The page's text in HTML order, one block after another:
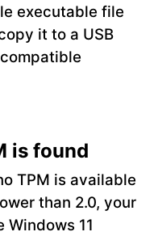
executable file
it to a USB
is found
TPM is available
than 2.0, your
11